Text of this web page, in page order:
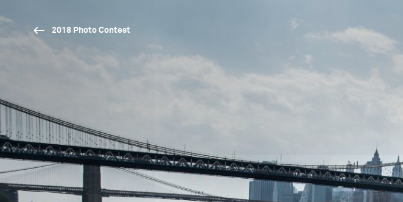
2018 Photo Contest